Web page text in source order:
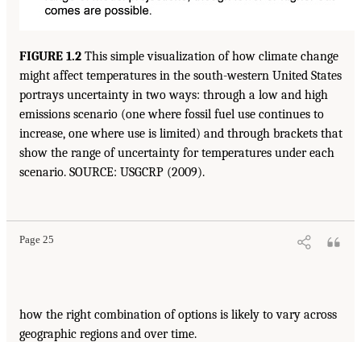
FIGURE 1.2 This simple visualization of how climate change
might affect temperatures in the south-western United States
portrays uncertainty in two ways: through a low and high
emissions scenario (one where fossil fuel use continues to
increase, one where use is limited) and through brackets that
show the range of uncertainty for temperatures under each
scenario. SOURCE: USGCRP (2009).
Page 25
how the right combination of options is likely to vary across
geographic regions and over time.